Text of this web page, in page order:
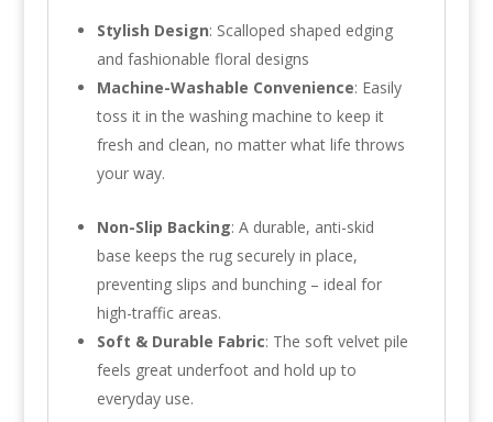
Stylish Design: Scalloped shaped edging
and fashionable floral designs
Machine-Washable Convenience: Easily
toss it in the washing machine to keep it
fresh and clean, no matter what life throws
your way.
Non-Slip Backing: A durable, anti-skid
base keeps the rug securely in place,
preventing slips and bunching – ideal for
high-traffic areas.
Soft & Durable Fabric: The soft velvet pile
feels great underfoot and hold up to
everyday use.